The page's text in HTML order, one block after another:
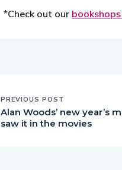
*Check out our
PREVIOUS POST
Alan Woods’ new year’s
saw it in the movies